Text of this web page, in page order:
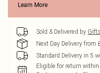
Learn More
Sold & Delivered by
Next Day Delivery from
Standard Delivery in 5
Eligible for return